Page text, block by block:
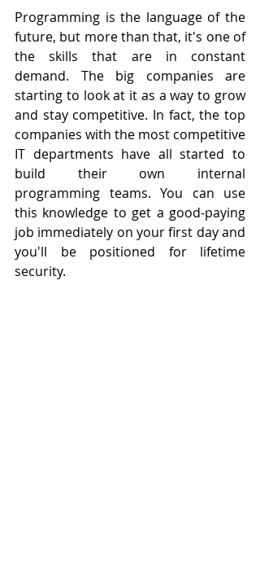
Programming is the language of the
future, but more than that, it's one of
the skills that are in constant
demand. The big companies are
starting to look at it as a way to grow
and stay competitive. In fact, the top
companies with the most competitive
IT departments have all started to
build their own internal
programming teams. You can use
this knowledge to get a good-paying
job immediately on your first day and
you'll be positioned for lifetime
security.